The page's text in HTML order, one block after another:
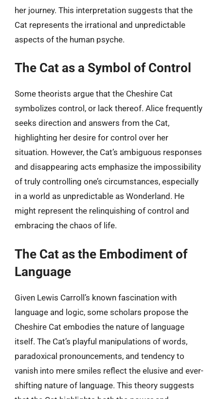
her journey. This interpretation suggests that the
Cat represents the irrational and unpredictable
aspects of the human psyche.
The Cat as a Symbol of Control
Some theorists argue that the Cheshire Cat
symbolizes control, or lack thereof. Alice frequently
seeks direction and answers from the Cat,
highlighting her desire for control over her
situation. However, the Cat’s ambiguous responses
and disappearing acts emphasize the impossibility
of truly controlling one’s circumstances, especially
in a world as unpredictable as Wonderland. He
might represent the relinquishing of control and
embracing the chaos of life.
The Cat as the Embodiment of
Language
Given Lewis Carroll’s known fascination with
language and logic, some scholars propose the
Cheshire Cat embodies the nature of language
itself. The Cat’s playful manipulations of words,
paradoxical pronouncements, and tendency to
vanish into mere smiles reflect the elusive and ever-
shifting nature of language. This theory suggests